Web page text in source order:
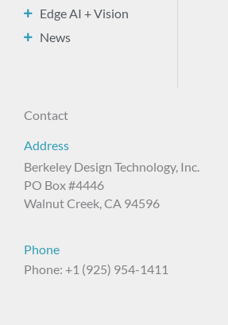
Edge AI + Vision
News
Contact
Address
Berkeley Design Technology, Inc.
PO Box #4446
Walnut Creek, CA 94596
Phone
Phone: +1 (925) 954-1411